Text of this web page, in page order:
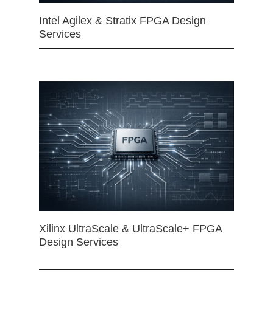
Intel Agilex & Stratix FPGA Design
Services
Xilinx UltraScale & UltraScale+ FPGA
Design Services